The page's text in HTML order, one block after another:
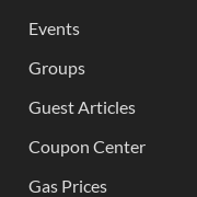
Events
Groups
Guest Articles
Coupon Center
Gas Prices